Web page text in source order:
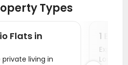
Oxford
Colchester
Canterbury
Portsmouth
Types
Flats in
living in
1
Explore
London!